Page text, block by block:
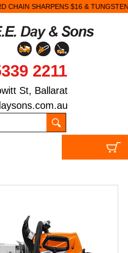
$16 & TUNGSTEN SHARPENS $23.
2211
St, Ballarat